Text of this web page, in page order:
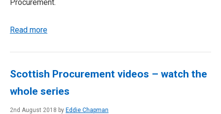
Procurement.
Read more
Scottish Procurement videos – watch the
whole series
2nd August 2018 by Eddie Chapman